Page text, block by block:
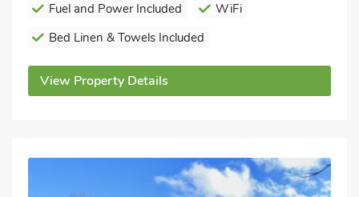
Fuel and Power Included
WiFi
Bed Linen & Towels Included
View Property Details